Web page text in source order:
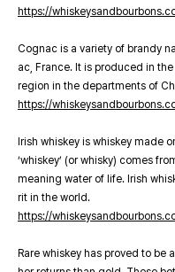
https://
Cognac is a variety of brandy
ac, France. It is produced in
region in the departments of
https://
Irish whiskey is whiskey made
‘whiskey’ (or whisky) comes
meaning water of life. Irish
rit in the world.
https://
Rare whiskey has proved to